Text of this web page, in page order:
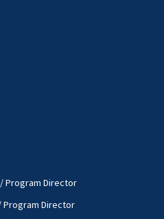
/ Program Director
Program Director